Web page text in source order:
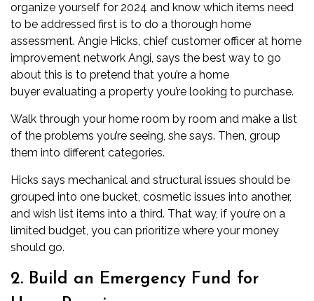
organize yourself for 2024 and know which items need
to be addressed first is to do a thorough home
assessment. Angie Hicks, chief customer officer at home
improvement network Angi, says the best way to go
about this is to pretend that you’re a home
buyer evaluating a property you’re looking to purchase.
Walk through your home room by room and make a list
of the problems you’re seeing, she says. Then, group
them into different categories.
Hicks says mechanical and structural issues should be
grouped into one bucket, cosmetic issues into another,
and wish list items into a third. That way, if you’re on a
limited budget, you can prioritize where your money
should go.
2. Build an Emergency Fund for